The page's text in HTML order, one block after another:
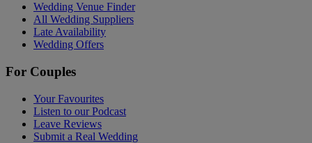
Wedding Venue Finder
All Wedding Suppliers
Late Availability
Wedding Offers
For Couples
Your Favourites
Listen to our Podcast
Leave Reviews
Submit a Real Wedding